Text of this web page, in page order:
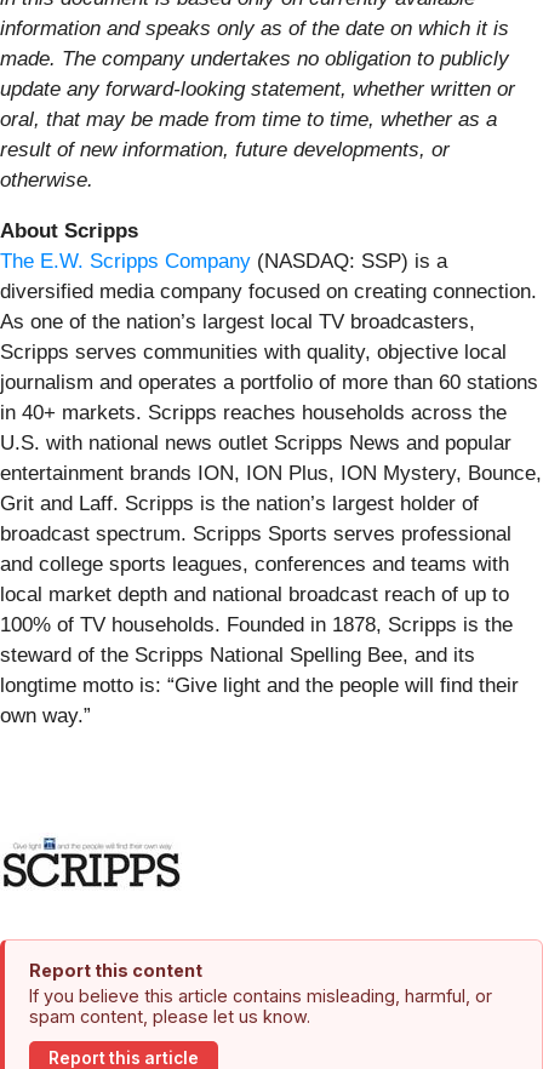
information and speaks only as of the date on which it is
made. The company undertakes no obligation to publicly
update any forward-looking statement, whether written or
oral, that may be made from time to time, whether as a
result of new information, future developments, or
otherwise.
About Scripps
The E.W. Scripps Company (NASDAQ: SSP) is a
diversified media company focused on creating connection.
As one of the nation’s largest local TV broadcasters,
Scripps serves communities with quality, objective local
journalism and operates a portfolio of more than 60 stations
in 40+ markets. Scripps reaches households across the
U.S. with national news outlet Scripps News and popular
entertainment brands ION, ION Plus, ION Mystery, Bounce,
Grit and Laff. Scripps is the nation’s largest holder of
broadcast spectrum. Scripps Sports serves professional
and college sports leagues, conferences and teams with
local market depth and national broadcast reach of up to
100% of TV households. Founded in 1878, Scripps is the
steward of the Scripps National Spelling Bee, and its
longtime motto is: “Give light and the people will find their
own way.”
Report this content
If you believe this article contains misleading, harmful, or
spam content, please let us know.
Report this article